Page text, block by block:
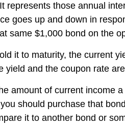
represents those annual
goes up and down in
same $1,000 bond on the
it to maturity, the current
yield and the coupon rate
amount of current income
should purchase that
it to another bond or